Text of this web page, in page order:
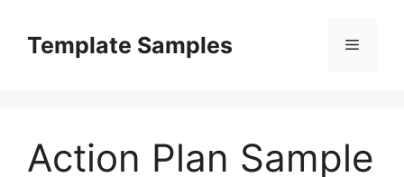
contentTemplate Samples Menu
Action Plan Sample